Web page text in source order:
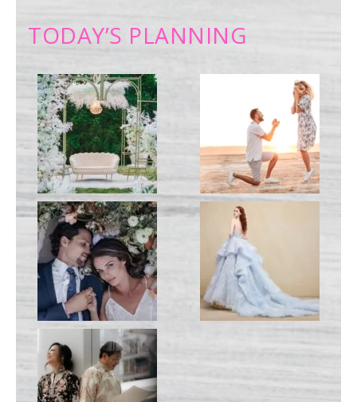
TODAY’S PLANNING